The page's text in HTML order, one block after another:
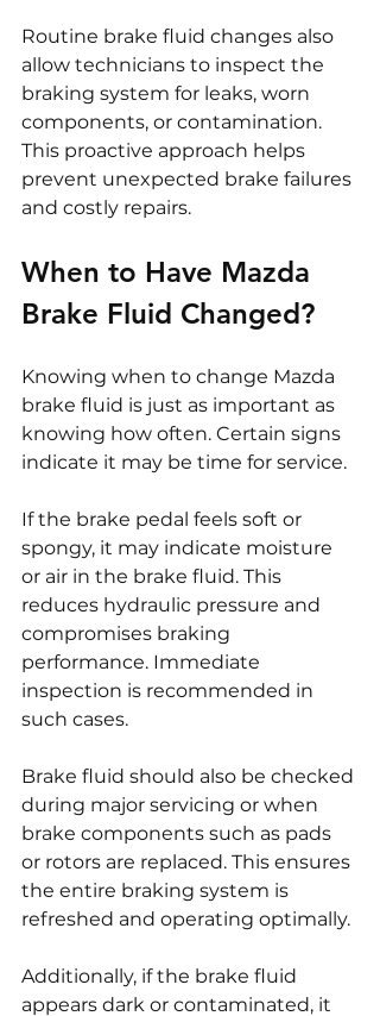
Routine brake fluid changes also
allow technicians to inspect the
braking system for leaks, worn
components, or contamination.
This proactive approach helps
prevent unexpected brake failures
and costly repairs.
When to Have Mazda
Brake Fluid Changed?
Knowing when to change Mazda
brake fluid is just as important as
knowing how often. Certain signs
indicate it may be time for service.
If the brake pedal feels soft or
spongy, it may indicate moisture
or air in the brake fluid. This
reduces hydraulic pressure and
compromises braking
performance. Immediate
inspection is recommended in
such cases.
Brake fluid should also be checked
during major servicing or when
brake components such as pads
or rotors are replaced. This ensures
the entire braking system is
refreshed and operating optimally.
Additionally, if the brake fluid
appears dark or contaminated, it